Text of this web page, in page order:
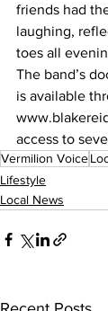
friends had
laughing,
toes all
The band’s
is available
access to
Vermilion Voice
Lifestyle
Local News